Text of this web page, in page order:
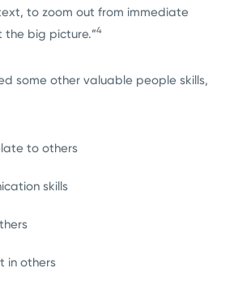
to zoom out from immediate
big picture.”4
some other valuable people skills,
to others
skills
in others